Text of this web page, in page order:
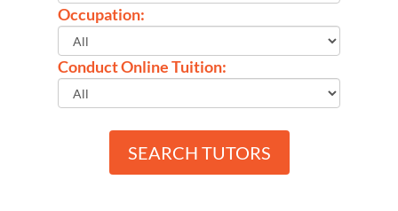
Occupation:
Conduct Online Tuition:
SEARCH TUTORS